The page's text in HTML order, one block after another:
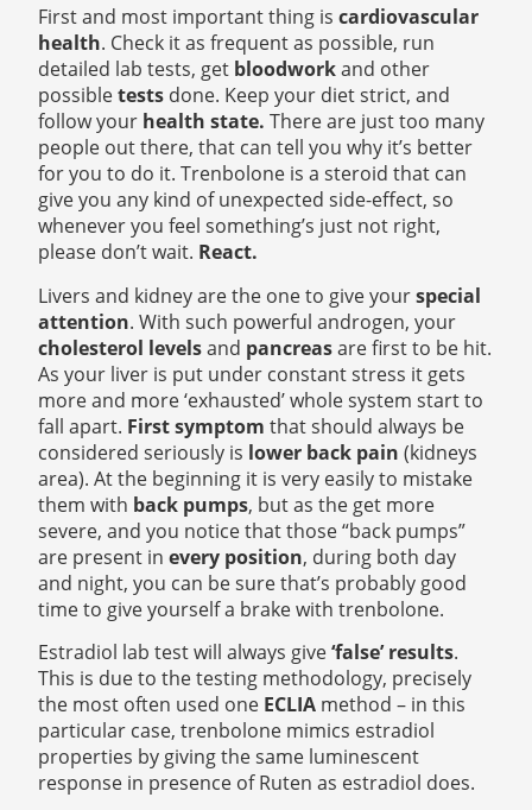
First and most important thing is cardiovascular
health. Check it as frequent as possible, run
detailed lab tests, get bloodworkand other
possibletests done. Keep your diet strict, and
follow your health state. There are just too many
people out there, that can tell you why it’s better
for you to do it. Trenbolone is a steroid that can
give you any kind of unexpected side-effect, so
whenever you feel something’s just not right,
please don’t wait. React.
Livers and kidney are the one to give yourspecial
attention. With such powerful androgen, your
cholesterol levelsand pancreasare first to be hit.
As your liver is put under constant stress it gets
more and more ‘exhausted’ whole system start to
fall apart. First symptom that should always be
considered seriously is lower back pain (kidneys
area). At the beginning it is very easily to mistake
them with back pumps, but as the get more
severe, and you notice that those “back pumps”
are present in every position, during both day
and night, you can be sure that’s probably good
time to give yourself a brake with trenbolone.
Estradiol lab test will always give‘false’ results.
This is due to the testing methodology, precisely
the most often used one ECLIA method – in this
particular case, trenbolone mimics estradiol
properties by giving the same luminescent
response in presence of Ruten as estradiol does.